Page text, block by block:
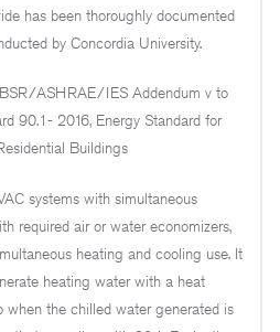
has been thoroughly documented
by Concordia University.
ASHRAE/IES Addendum v to
90.1- 2016, Energy Standard for
Buildings
systems with simultaneous
required air or water economizers,
heating and cooling use. It
heating water with a heat
when the chilled water generated is